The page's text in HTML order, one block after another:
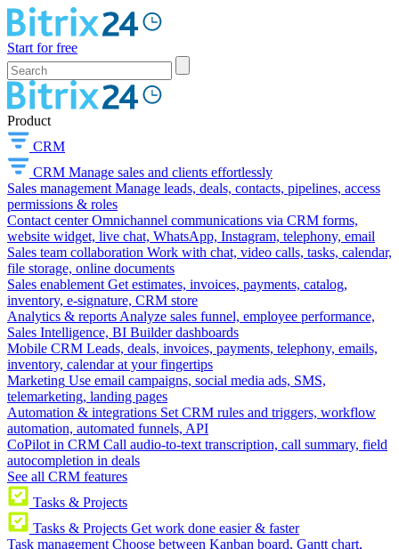
Start for free
Product
CRM
CRM Manage sales and clients effortlessly
Sales management Manage leads, deals, contacts, pipelines, access
permissions & roles
Contact center Omnichannel communications via CRM forms,
website widget, live chat, WhatsApp, Instagram, telephony, email
Sales team collaboration Work with chat, video calls, tasks, calendar,
file storage, online documents
Sales enablement Get estimates, invoices, payments, catalog,
inventory, e-signature, CRM store
Analytics & reports Analyze sales funnel, employee performance,
Sales Intelligence, BI Builder dashboards
Mobile CRM Leads, deals, invoices, payments, telephony, emails,
inventory, calendar at your fingertips
Marketing Use email campaigns, social media ads, SMS,
telemarketing, landing pages
Automation & integrations Set CRM rules and triggers, workflow
automation, automated funnels, API
CoPilot in CRM Call audio-to-text transcription, call summary, field
autocompletion in deals
See all CRM features
Tasks & Projects
Tasks & Projects Get work done easier & faster
Task management Choose between Kanban board, Gantt chart,